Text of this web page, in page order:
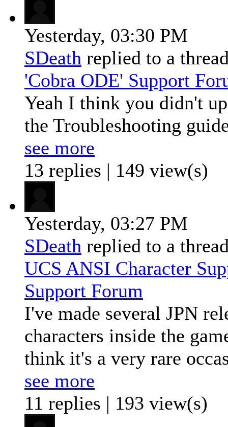
Yesterday, 03:30 PM
SDeath replied to a
'Cobra ODE' Support
Yeah I think you didn't
the Troubleshooting
see more
13 replies | 149 view(s)
Yesterday, 03:27 PM
SDeath replied to a
UCS ANSI Character
Support Forum
I've made several JPN
characters inside the
think it's a very rare
see more
11 replies | 193 view(s)